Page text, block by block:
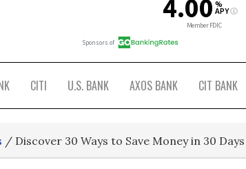
CITI U.S. BANK AXOS BANK CIT BANK
/ Discover 30 Ways to Save Money in 30 Days